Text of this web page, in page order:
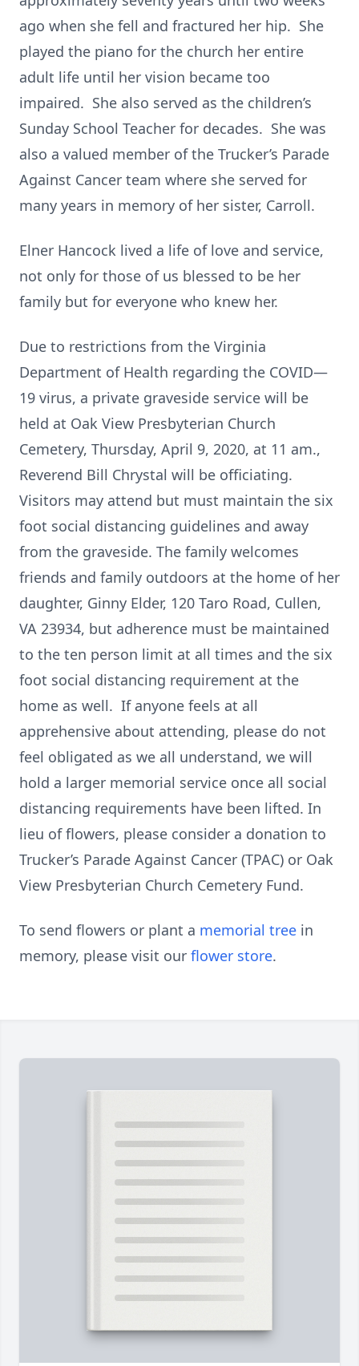
ago when she fell and fractured her hip. She
played the piano for the church her entire
adult life until her vision became too
impaired. She also served as the children’s
Sunday School Teacher for decades. She was
also a valued member of the Trucker’s Parade
Against Cancer team where she served for
many years in memory of her sister, Carroll.
Elner Hancock lived a life of love and service,
not only for those of us blessed to be her
family but for everyone who knew her.
Due to restrictions from the Virginia
Department of Health regarding the COVID—
19 virus, a private graveside service will be
held at Oak View Presbyterian Church
Cemetery, Thursday, April 9, 2020, at 11 am.,
Reverend Bill Chrystal will be officiating.
Visitors may attend but must maintain the six
foot social distancing guidelines and away
from the graveside. The family welcomes
friends and family outdoors at the home of her
daughter, Ginny Elder, 120 Taro Road, Cullen,
VA 23934, but adherence must be maintained
to the ten person limit at all times and the six
foot social distancing requirement at the
home as well. If anyone feels at all
apprehensive about attending, please do not
feel obligated as we all understand, we will
hold a larger memorial service once all social
distancing requirements have been lifted. In
lieu of flowers, please consider a donation to
Trucker’s Parade Against Cancer (TPAC) or Oak
View Presbyterian Church Cemetery Fund.
To send flowers or plant a memorial tree in
memory, please visit our flower store.